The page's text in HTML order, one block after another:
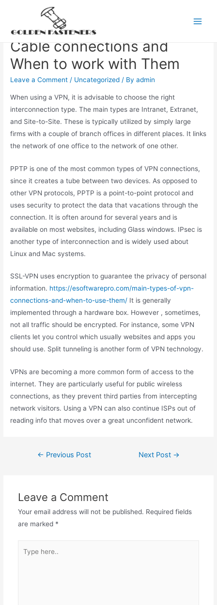
contentThe Main Types of VPN
Cable connections and
When to work with Them
Leave a Comment / Uncategorized / Byadmin
When using a VPN, it is advisable to choose the right
interconnection type. The main types are Intranet, Extranet,
and Site-to-Site. These is typically utilized by simply large
firms with a couple of branch offices in different places. It links
the network of one office to the network of one other.
PPTP is one of the most common types of VPN connections,
since it creates a tube between two devices. As opposed to
other VPN protocols, PPTP is a point-to-point protocol and
uses security to protect the data that vacations through the
connection. It is often around for several years and is
available on most websites, including Glass windows. IPsec is
another type of interconnection and is widely used about
Linux and Mac systems.
SSL-VPN uses encryption to guarantee the privacy of personal
information. https://esoftwarepro.com/main-types-of-vpn-
connections-and-when-to-use-them/ It is generally
implemented through a hardware box. However , sometimes,
not all traffic should be encrypted. For instance, some VPN
clients let you control which usually websites and apps you
should use. Split tunneling is another form of VPN technology.
VPNs are becoming a more common form of access to the
internet. They are particularly useful for public wireless
connections, as they prevent third parties from intercepting
network visitors. Using a VPN can also continue ISPs out of
reading info that moves over a great unconfident network.
Post← Previous Post Next Post →
Leave a Comment
Your email address will not be published. Required fields
are marked *
here..